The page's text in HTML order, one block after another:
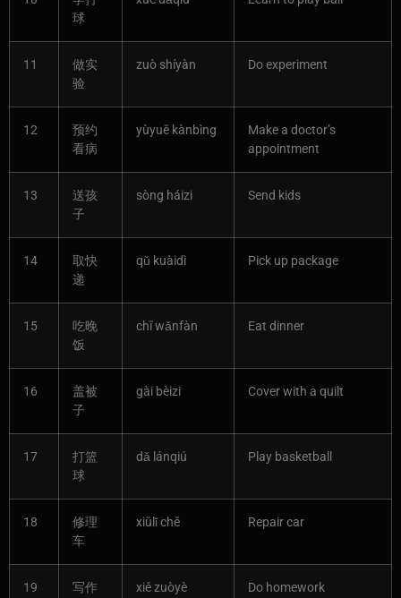
球
11
做实
验
zuò shíyàn Do experiment
12
预约
看病
yùyuē kànbìng
Make a doctor’s
appointment
13
送孩
子
sòng háizi Send kids
14
取快
递
qǔ kuàidì Pick up package
15
吃晚
饭
chī wǎnfàn Eat dinner
16
盖被
子
gài bèizi Cover with a quilt
17
打篮
球
dǎ lánqiú Play basketball
18
修理
车
xiūlǐ chē Repair car
19
写作
xiě zuòyè Do homework